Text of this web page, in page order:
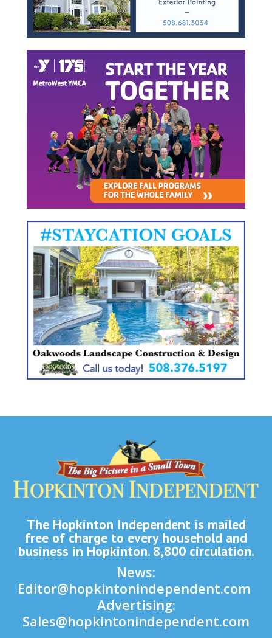
The Hopkinton Independent is mailed
free of charge to every household and
business in Hopkinton. 8,800 circulation.
News:
Editor@hopkintonindependent.com
Advertising:
Sales@hopkintonindependent.com